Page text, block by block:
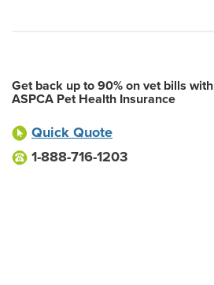
Get back up to 90% on vet bills with
ASPCA Pet Health Insurance
Quick Quote
1-888-716-1203